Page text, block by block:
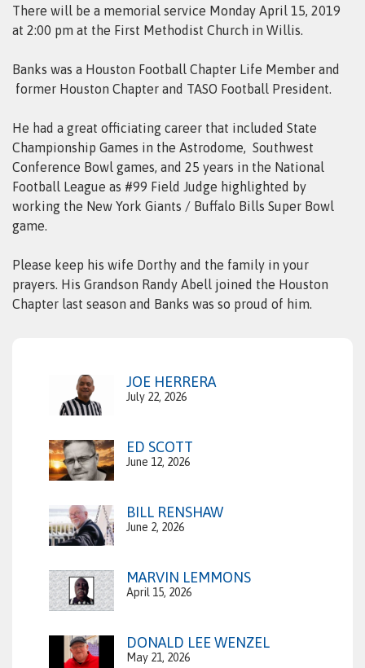
There will be a memorial service Monday April 15, 2019
at 2:00 pm at the First Methodist Church in Willis.
Banks was a Houston Football Chapter Life Member and
former Houston Chapter and TASO Football President.
He had a great officiating career that included State
Championship Games in the Astrodome, Southwest
Conference Bowl games, and 25 years in the National
Football League as #99 Field Judge highlighted by
working the New York Giants / Buffalo Bills Super Bowl
game.
Please keep his wife Dorthy and the family in your
prayers. His Grandson Randy Abell joined the Houston
Chapter last season and Banks was so proud of him.
JOE HERRERA
July 22, 2026
ED SCOTT
June 12, 2026
BILL RENSHAW
June 2, 2026
MARVIN LEMMONS
April 15, 2026
DONALD LEE WENZEL
May 21, 2026